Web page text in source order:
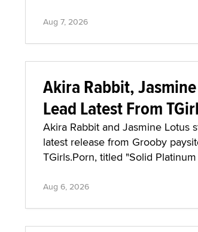
Aug 7, 2026
Akira Rabbit,
Lead Latest From
Akira Rabbit and Jasmine Lotus
latest release from Grooby
TGirls.Porn, titled "Solid
Aug 6, 2026